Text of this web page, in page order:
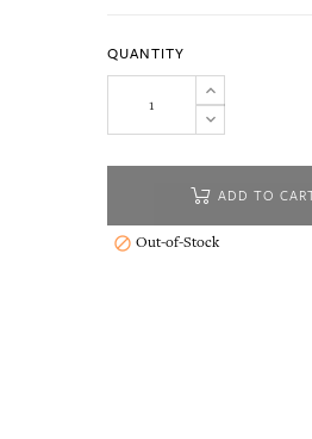
QUANTITY
ADD TO
 Out-of-Stock